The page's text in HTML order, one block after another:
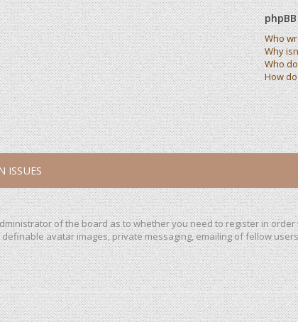
Who
Why
Who
How
ISSUES
of the board as to whether you need to register in
avatar images, private messaging, emailing of fellow